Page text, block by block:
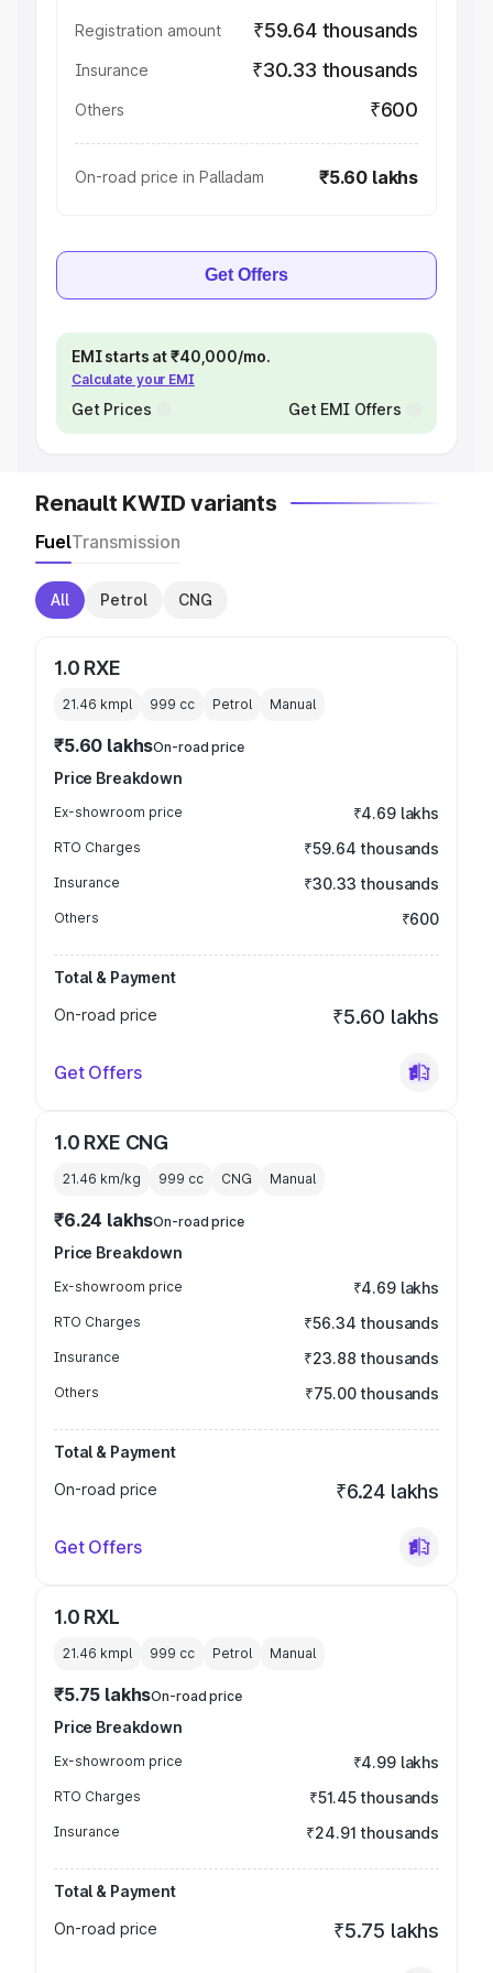
Registration amount ₹59.64 thousands
Insurance ₹30.33 thousands
Others ₹600
On-road price in Palladam ₹5.60 lakhs
Get Offers
EMI starts at ₹40,000/mo.
Calculate your EMI
Get Prices Get EMI Offers
Renault KWID variants
FuelTransmission
All Petrol CNG
1.0 RXE
21.46 kmpl 999 cc Petrol Manual
₹5.60 lakhsOn-road price
Price Breakdown
Ex-showroom price ₹4.69 lakhs
RTO Charges ₹59.64 thousands
Insurance ₹30.33 thousands
Others ₹600
Total & Payment
On-road price
₹5.60 lakhs
Get Offers
1.0 RXE CNG
21.46 km/kg 999 cc CNG Manual
₹6.24 lakhsOn-road price
Price Breakdown
Ex-showroom price ₹4.69 lakhs
RTO Charges ₹56.34 thousands
Insurance ₹23.88 thousands
Others ₹75.00 thousands
Total & Payment
On-road price
₹6.24 lakhs
Get Offers
1.0 RXL
21.46 kmpl 999 cc Petrol Manual
₹5.75 lakhsOn-road price
Price Breakdown
Ex-showroom price ₹4.99 lakhs
RTO Charges ₹51.45 thousands
Insurance ₹24.91 thousands
Total & Payment
On-road price
₹5.75 lakhs